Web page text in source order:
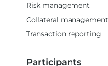
Risk management
Collateral management
Transaction reporting
Participants